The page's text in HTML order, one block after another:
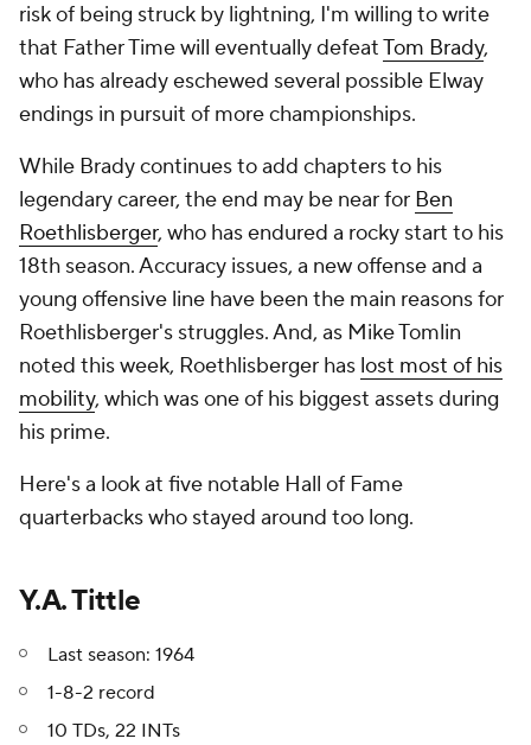
risk of being struck by lightning, I'm willing to write
that Father Time will eventually defeatTom Brady,
who has already eschewed several possible Elway
endings in pursuit of more championships.
While Brady continues to add chapters to his
legendary career, the end may be near for Ben
Roethlisberger, who has endured a rocky start to his
18th season. Accuracy issues, a new offense and a
young offensive line have been the main reasons for
Roethlisberger's struggles. And, as Mike Tomlin
noted this week, Roethlisberger has lost most of his
mobility, which was one of his biggest assets during
his prime.
Here's a look at five notable Hall of Fame
quarterbacks who stayed around too long.
Y.A. Tittle
Last season: 1964
1-8-2 record
10 TDs, 22 INTs